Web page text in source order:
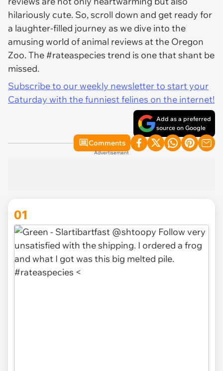
hilariously cute. So, scroll down and get ready for
a laughter-filled journey as we dive into the
amusing world of animal reviews at the Oregon
Zoo. The #rateaspecies trend is one that shant be
missed.
Subscribe to our weekly newsletter to start your
Caturday with the funniest felines on the internet!
Add as a preferred
source on Google
Comments
Advertisement
01